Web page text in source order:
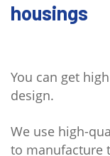
housings
You can get
design.
We use high-
to manufacture